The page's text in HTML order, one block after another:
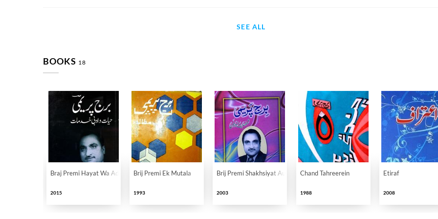
SEE ALL
BOOKS 18
Braj Premi Hayat Wa Adabi Khidmat
2015
Brij Premi Ek Mutala
1993
Brij Premi Shakhsiyat Aur Fan
2003
Chand Tahreerein
1988
Etiraf
2008